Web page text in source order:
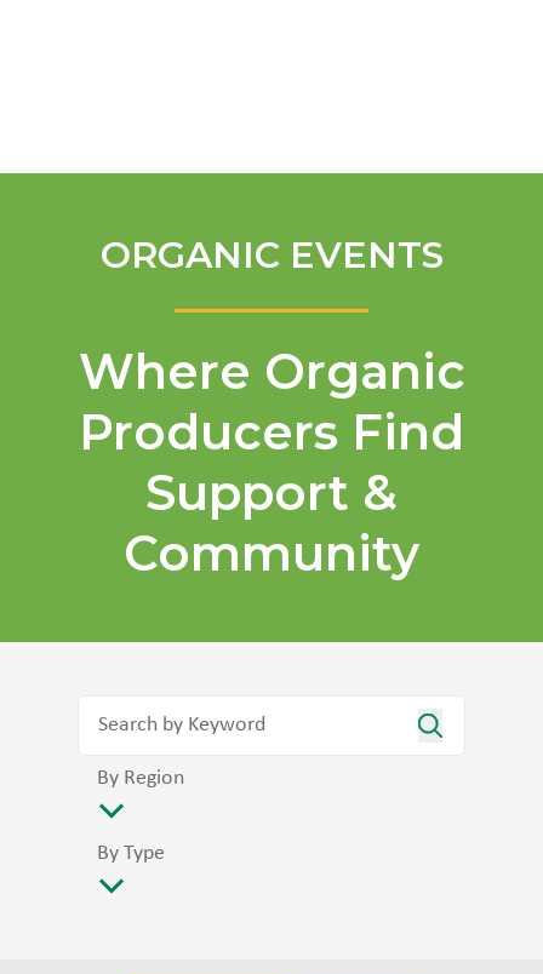
ORGANIC EVENTS
Where Organic
Producers Find
Support &
Community
By Region
By Type